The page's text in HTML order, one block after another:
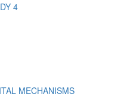
4
MECHANISMS